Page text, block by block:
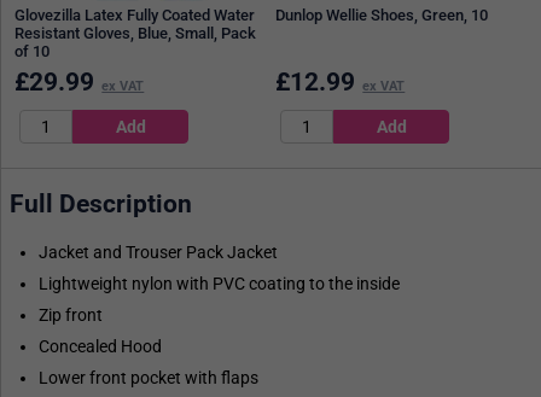
Glovezilla Latex Fully Coated Water
Resistant Gloves, Blue, Small, Pack
of 10
£29.99 ex VAT
Dunlop Wellie Shoes, Green, 10
£12.99 ex VAT
Full Description
Jacket and Trouser Pack Jacket
Lightweight nylon with PVC coating to the inside
Zip front
Concealed Hood
Lower front pocket with flaps